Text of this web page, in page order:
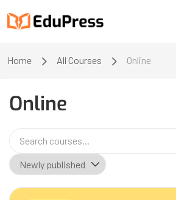
Home All Courses Online
Online